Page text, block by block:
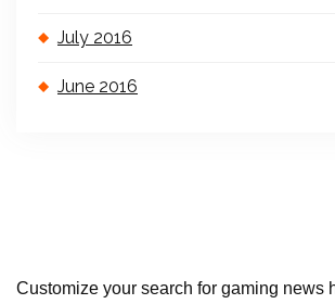
July 2016
June 2016
Customize your search for gaming news